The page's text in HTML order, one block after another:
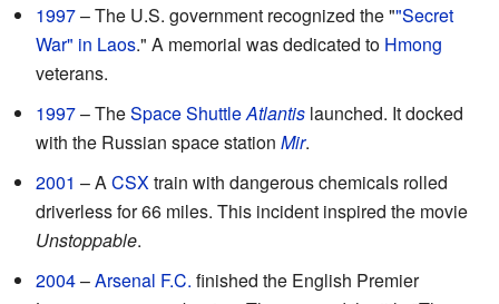
1997– The U.S. government recognized the ""Secret
War" in Laos." A memorial was dedicated to Hmong
veterans.
1997– TheSpace ShuttleAtlantis launched. It docked
with the Russian space station Mir.
2001 – ACSXtrain with dangerous chemicals rolled
driverless for 66 miles. This incident inspired the movie
Unstoppable.
2004–Arsenal F.C. finished the English Premier